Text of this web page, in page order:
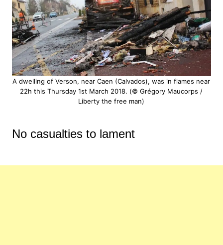
A dwelling of Verson, near Caen (Calvados), was in flames near
22h this Thursday 1st March 2018. (© Grégory Maucorps /
Liberty the free man)
No casualties to lament